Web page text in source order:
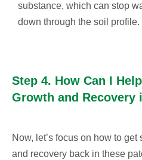
substance, which can stop
down through the soil profile.
Step 4. How Can I
Growth and Recovery
Now, let’s focus on how to
and recovery back in these